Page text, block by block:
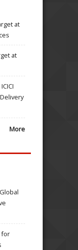
at
at
More
for